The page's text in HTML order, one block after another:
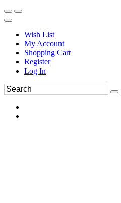
Wish List
My Account
Shopping Cart
Register
Log In